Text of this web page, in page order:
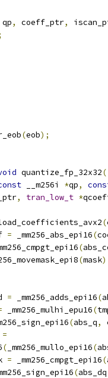
qp, coeff_ptr,
(eob);
quantize_fp_32x32(
__m256i *qp,
, tran_low_t *
(
= _mm256_abs_epi16(
(
(mask
= _mm256_adds_epi16(
_mm256_mulhi_epu16(
(abs_q,
=
( _mm256_mullo_epi16(
= _mm256_cmpgt_epi16(
(abs_dq